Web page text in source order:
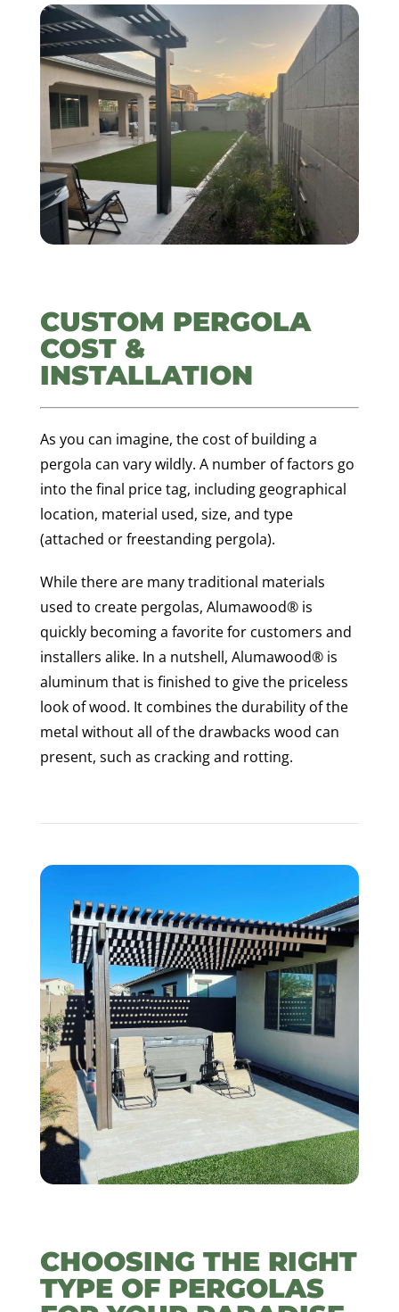
CUSTOM PERGOLA
COST &
INSTALLATION
As you can imagine, the cost of building a
pergola can vary wildly. A number of factors go
into the final price tag, including geographical
location, material used, size, and type
(attached or freestanding pergola).
While there are many traditional materials
used to create pergolas, Alumawood® is
quickly becoming a favorite for customers and
installers alike. In a nutshell, Alumawood® is
aluminum that is finished to give the priceless
look of wood. It combines the durability of the
metal without all of the drawbacks wood can
present, such as cracking and rotting.
CHOOSING THE RIGHT
TYPE OF PERGOLAS